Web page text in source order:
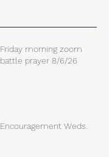
Friday morning zoom
battle prayer 8/6/26
Encouragement Weds.